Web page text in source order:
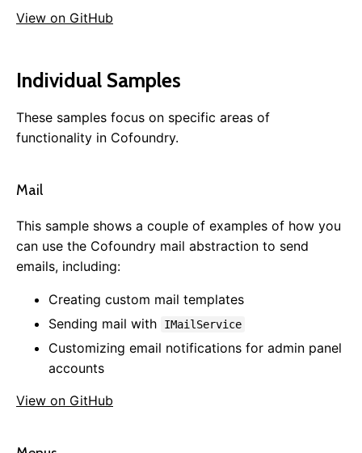
View on GitHub
Individual Samples
These samples focus on specific areas of
functionality in Cofoundry.
Mail
This sample shows a couple of examples of how you
can use the Cofoundry mail abstraction to send
emails, including:
Creating custom mail templates
Sending mail with
IMailService
Customizing email notifications for admin panel
accounts
View on GitHub
Startup Tasks
Auto Update
Roles & Permissions
Configuration Settings
Html Sanitizer
JSON Configuration
User Areas
Overview
Defining a User Area
The Ambient User Area
Controlling Access
Data APIs
Admin Panel